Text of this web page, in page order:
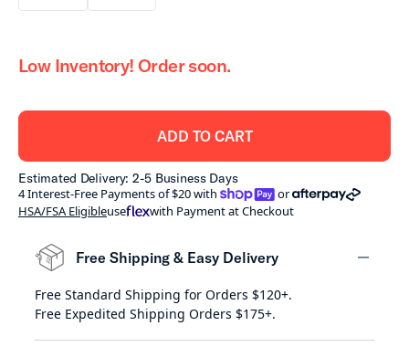
Low Inventory! Order soon.
ADD TO CART
Estimated Delivery: 2-5 Business Days
4 Interest-Free Payments of $20 with
shoppay
or
afterpay
HSA/FSA Eligibleuse with Payment at Checkout
Free Shipping & Easy Delivery
Free Standard Shipping for Orders $120+.
Free Expedited Shipping Orders $175+.